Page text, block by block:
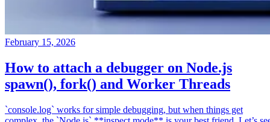
February 15, 2026
How to attach a debugger on Node.js
spawn(), fork() and Worker Threads
`console.log` works for simple debugging, but when things get